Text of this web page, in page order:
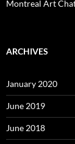
Montreal Art
ARCHIVES
January 2020
June 2019
June 2018